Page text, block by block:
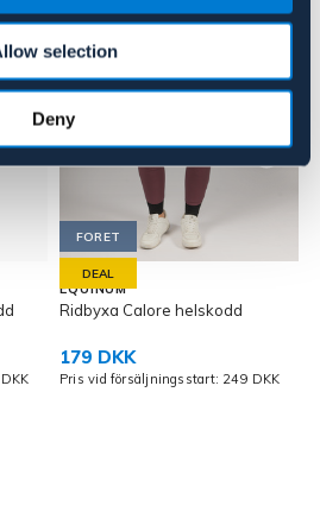
selection
Deny
FORET
DEAL
EQUINUM
Ridbyxa Calore helskodd
179 DKK
Pris vid försäljningsstart: 249 DKK